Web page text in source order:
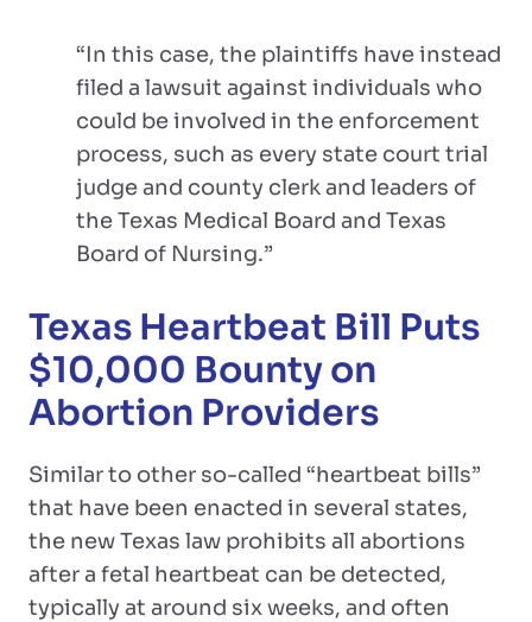
“In this case, the plaintiffs have instead
filed a lawsuit against individuals who
could be involved in the enforcement
process, such as every state court trial
judge and county clerk and leaders of
the Texas Medical Board and Texas
Board of Nursing.”
Texas Heartbeat Bill Puts
$10,000 Bounty on
Abortion Providers
Similar to other so-called “heartbeat bills”
that have been enacted in several states,
the new Texas law prohibits all abortions
after a fetal heartbeat can be detected,
typically at around six weeks, and often